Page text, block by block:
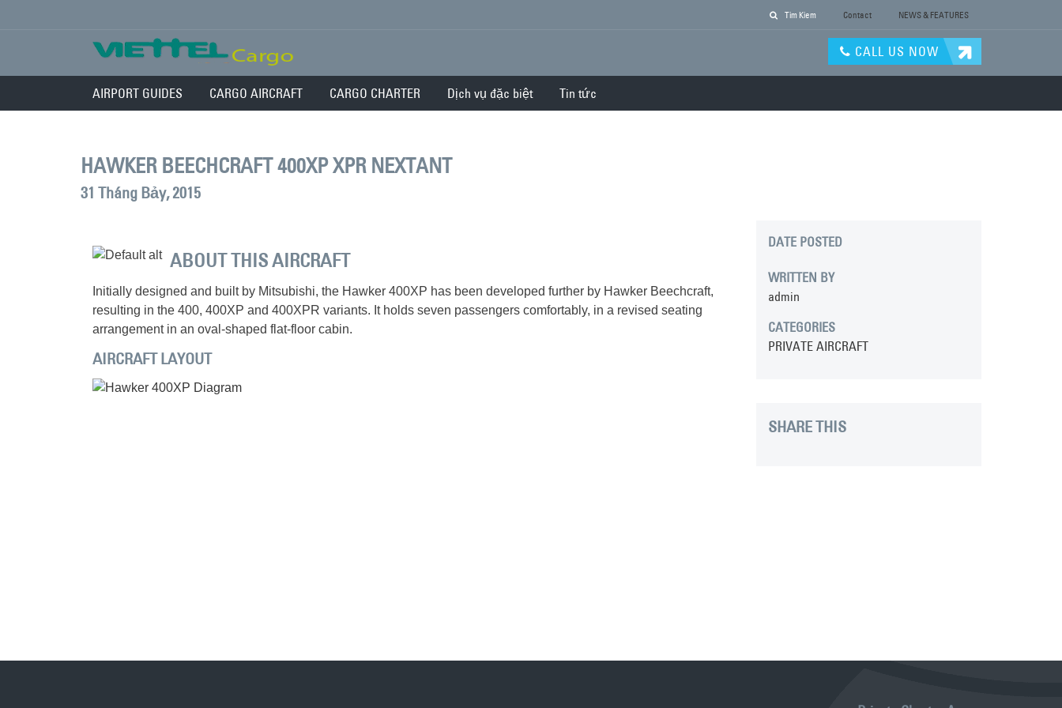
Tim Kiem Contact NEWS & FEATURES
CALL US NOW
AIRPORT GUIDES CARGO AIRCRAFT CARGO CHARTER Dịch vụ đặc biệt Tin tức
HAWKER BEECHCRAFT 400XP XPR NEXTANT
31 Tháng Bảy, 2015
ABOUT THIS AIRCRAFT
Initially designed and built by Mitsubishi, the Hawker 400XP has been developed further by Hawker Beechcraft,
resulting in the 400, 400XP and 400XPR variants. It holds seven passengers comfortably, in a revised seating
arrangement in an oval-shaped flat-floor cabin.
AIRCRAFT LAYOUT
DATE POSTED
WRITTEN BY
admin
CATEGORIES
PRIVATE AIRCRAFT
SHARE THIS